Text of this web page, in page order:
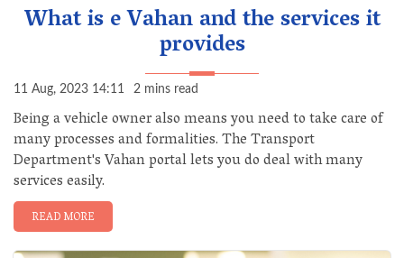
What is e Vahan and the services it
provides
11 Aug, 2023 14:11 2 mins read
Being a vehicle owner also means you need to take care of
many processes and formalities. The Transport
Department's Vahan portal lets you do deal with many
services easily.
READ MORE